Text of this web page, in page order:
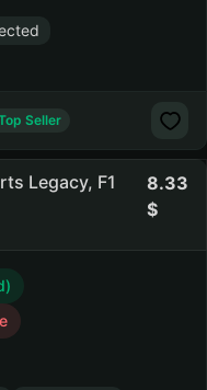
Seller
Legacy, F1
8.33